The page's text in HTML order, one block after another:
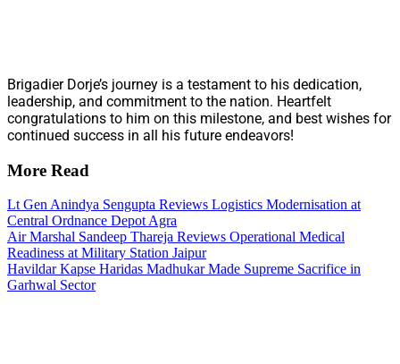
Brigadier Dorje’s journey is a testament to his dedication,
leadership, and commitment to the nation. Heartfelt
congratulations to him on this milestone, and best wishes for
continued success in all his future endeavors!
More Read
Lt Gen Anindya Sengupta Reviews Logistics Modernisation at
Central Ordnance Depot Agra
Air Marshal Sandeep Thareja Reviews Operational Medical
Readiness at Military Station Jaipur
Havildar Kapse Haridas Madhukar Made Supreme Sacrifice in
Garhwal Sector